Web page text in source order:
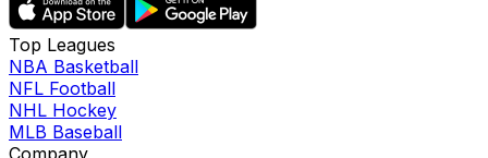
Top Leagues
NBA Basketball
NFL Football
NHL Hockey
MLB Baseball
Company